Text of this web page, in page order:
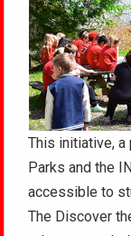
This initiative, a
Parks and the
accessible to
The Discover